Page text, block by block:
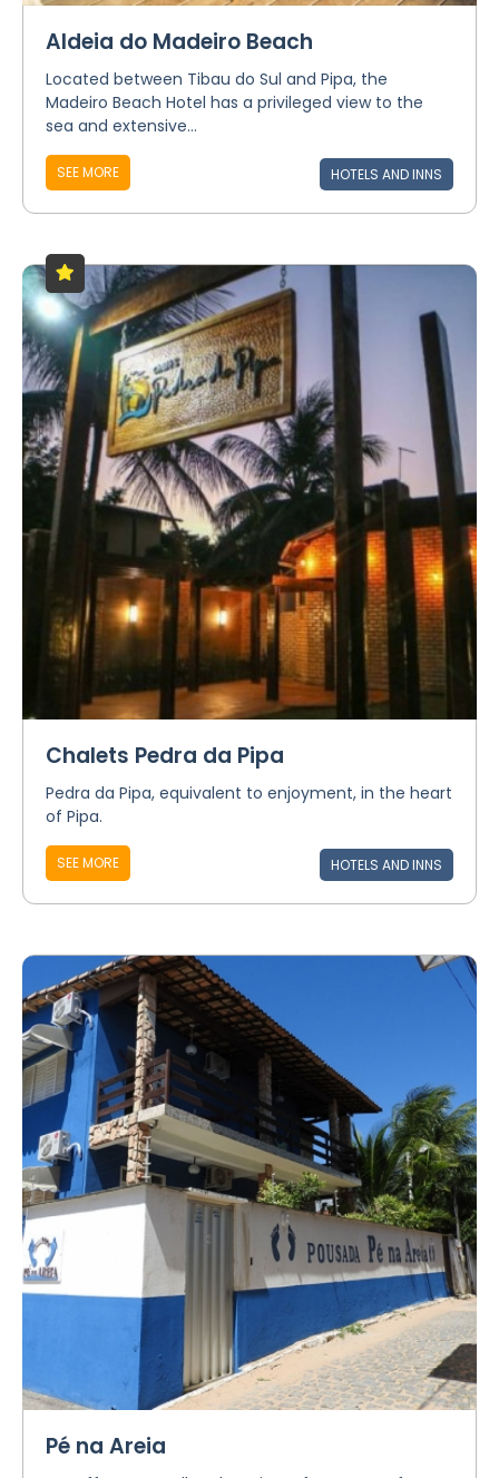
Aldeia do Madeiro Beach
Located between Tibau do Sul and Pipa, the
Madeiro Beach Hotel has a privileged view to the
sea and extensive...
SEE MORE HOTELS AND INNS
Chalets Pedra da Pipa
Pedra da Pipa, equivalent to enjoyment, in the heart
of Pipa.
SEE MORE HOTELS AND INNS
Pé na Areia